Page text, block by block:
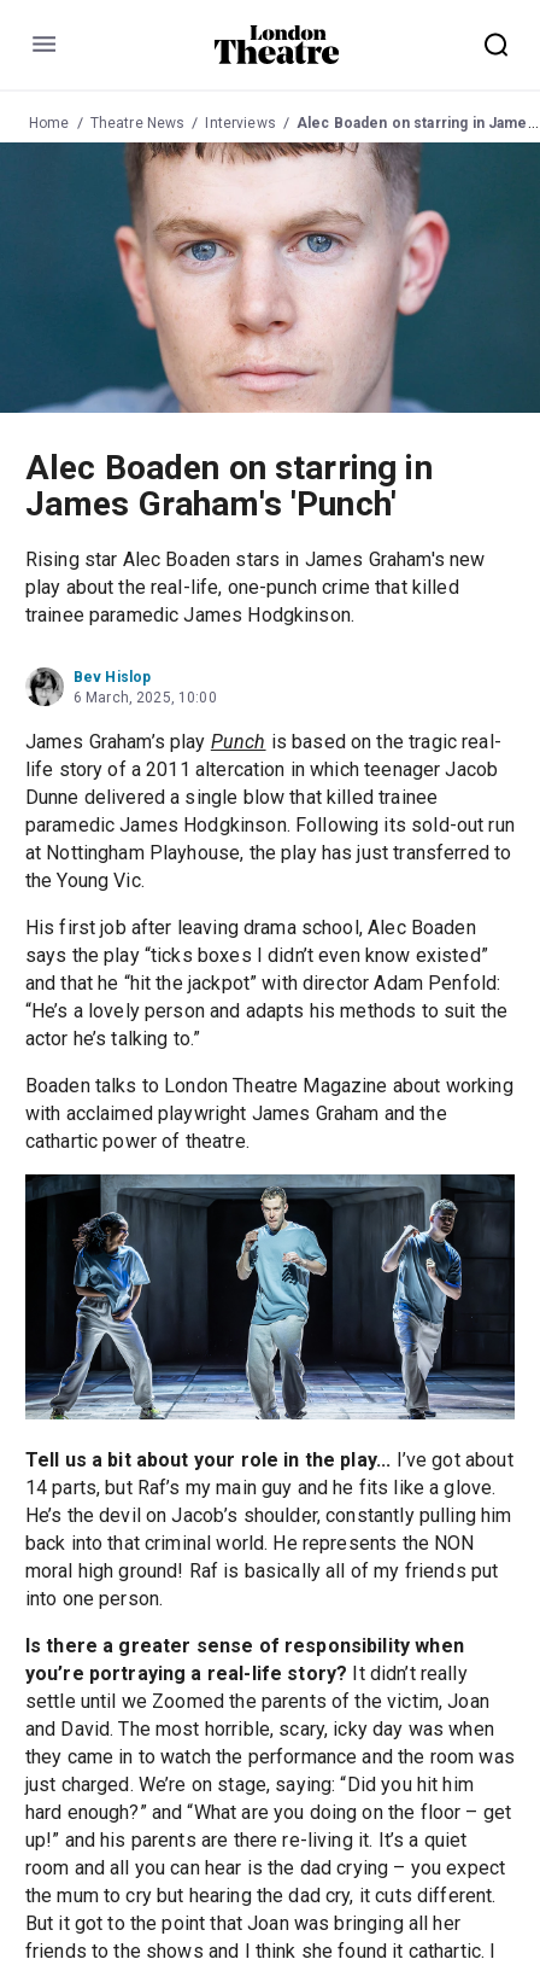
Menu
Home Theatre News Interviews Alec Boaden on starring in James Graham's 'Punch'
Alec Boaden on starring in
James Graham's 'Punch'
Rising star Alec Boaden stars in James Graham's new
play about the real-life, one-punch crime that killed
trainee paramedic James Hodgkinson.
Bev Hislop
6 March, 2025, 10:00
James Graham’s play Punch is based on the tragic real-
life story of a 2011 altercation in which teenager Jacob
Dunne delivered a single blow that killed trainee
paramedic James Hodgkinson. Following its sold-out run
at Nottingham Playhouse, the play has just transferred to
the Young Vic.
His first job after leaving drama school, Alec Boaden
says the play “ticks boxes I didn’t even know existed”
and that he “hit the jackpot” with director Adam Penfold:
“He’s a lovely person and adapts his methods to suit the
actor he’s talking to.”
Boaden talks to London Theatre Magazine about working
with acclaimed playwright James Graham and the
cathartic power of theatre.
Tell us a bit about your role in the play... I’ve got about
14 parts, but Raf’s my main guy and he fits like a glove.
He’s the devil on Jacob’s shoulder, constantly pulling him
back into that criminal world. He represents the NON
moral high ground! Raf is basically all of my friends put
into one person.
Is there a greater sense of responsibility when
you’re portraying a real-life story? It didn’t really
settle until we Zoomed the parents of the victim, Joan
and David. The most horrible, scary, icky day was when
they came in to watch the performance and the room was
just charged. We’re on stage, saying: “Did you hit him
hard enough?” and “What are you doing on the floor – get
up!” and his parents are there re-living it. It’s a quiet
room and all you can hear is the dad crying – you expect
the mum to cry but hearing the dad cry, it cuts different.
But it got to the point that Joan was bringing all her
friends to the shows and I think she found it cathartic. I